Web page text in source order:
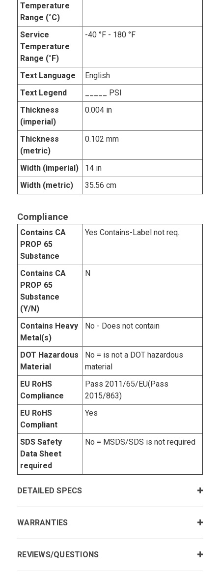
Temperature
Range (°C)
Service
Temperature
Range (°F)
-40 °F - 180 °F
Text Language
English
Text Legend
_____ PSI
Thickness
(imperial)
0.004 in
Thickness
(metric)
0.102 mm
Width (imperial)
14 in
Width (metric)
35.56 cm
Compliance
Contains CA
PROP 65
Substance
Yes Contains-Label not req.
Contains CA
PROP 65
Substance
(Y/N)
N
Contains Heavy
Metal(s)
No - Does not contain
DOT Hazardous
Material
No = is not a DOT hazardous
material
EU RoHS
Compliance
Pass 2011/65/EU(Pass
2015/863)
EU RoHS
Compliant
Yes
SDS Safety
Data Sheet
required
No = MSDS/SDS is not required
DETAILED SPECS
WARRANTIES
REVIEWS/QUESTIONS